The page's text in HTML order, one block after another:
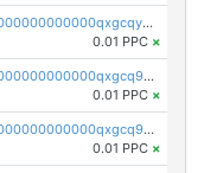
pc1qcanvas0000000000000000000000000000000000000qxgcqyuzsqqe62r
0.01 PPC ×
pc1qcanvas0000000000000000000000000000000000000qxgcq9qzsqa9rwa
0.01 PPC ×
pc1qcanvas0000000000000000000000000000000000000qxgcq9yzsg4gd3x
0.01 PPC ×